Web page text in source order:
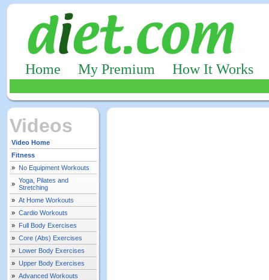
Home My Premium How It Works
Videos
Video Home
Fitness
» No Equipment Workouts
» Yoga, Pilates and
Stretching
» At Home Workouts
» Cardio Workouts
» Full Body Exercises
» Core (Abs) Exercises
» Lower Body Exercises
» Upper Body Exercises
» Advanced Workouts